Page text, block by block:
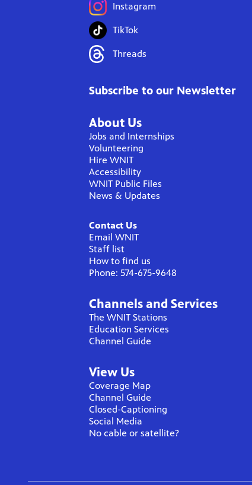
Instagram
TikTok
Threads
Subscribe to our Newsletter
About Us
Jobs and Internships
Volunteering
Hire WNIT
Accessibility
WNIT Public Files
News & Updates
Contact Us
Email WNIT
Staff list
How to find us
Phone: 574-675-9648
Channels and Services
The WNIT Stations
Education Services
Channel Guide
View Us
Coverage Map
Channel Guide
Closed-Captioning
Social Media
No cable or satellite?